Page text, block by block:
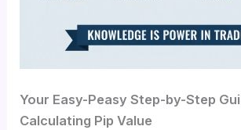
Your Easy-Peasy Step-by-Step
Calculating Pip Value